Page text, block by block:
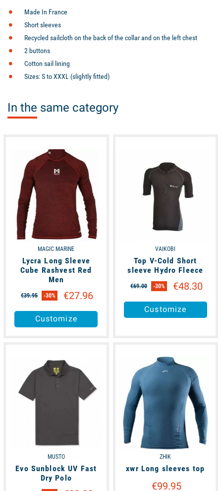
Made In France
Short sleeves
Recycled sailcloth on the back of the collar and on the left chest
2 buttons
Cotton sail lining
Sizes: S to XXXL (slightly fitted)
In the same category
MAGIC MARINE
Lycra Long Sleeve
Cube Rashvest Red
Men
€39.95 -30% €27.96
Customize
VAIKOBI
Top V-Cold Short
sleeve Hydro Fleece
€69.00 -30% €48.30
Customize
MUSTO
Evo Sunblock UV Fast
Dry Polo
ZHIK
xwr Long sleeves top
€99.95